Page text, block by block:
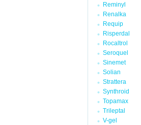
Reminyl
Renalka
Requip
Risperdal
Rocaltrol
Seroquel
Sinemet
Solian
Strattera
Synthroid
Topamax
Trileptal
V-gel